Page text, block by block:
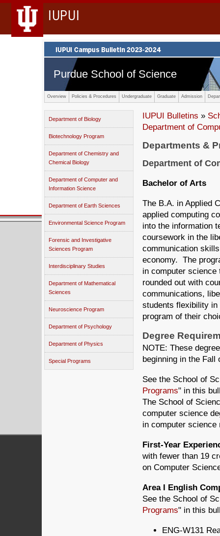
IUPUI
Purdue School of Science
Overview Policies & Procedures Undergraduate Graduate Admission
Department of Biology
Biotechnology Program
Department of Chemistry and
Chemical Biology
Department of Computer and
Information Science
Department of Earth Sciences
Environmental Science Program
Forensic and Investigative
Sciences Program
Interdisciplinary Studies
Department of Mathematical
Sciences
Neuroscience Program
Department of Psychology
Department of Physics
Special Programs
IUPUI Bulletins »
Department of
Departments &
Department of
Bachelor of Arts
The B.A. in Applied
applied computing
into the information
coursework in the
communication
economy. The
in computer science
rounded out with
communications,
students flexibility in
program of their
Degree
NOTE: These
beginning in the Fall
See the School of
Programs" in this
The School of
computer science
in computer science
First-Year
with fewer than 19
on Computer
Area I English
See the School of
Programs" in this
ENG-W131